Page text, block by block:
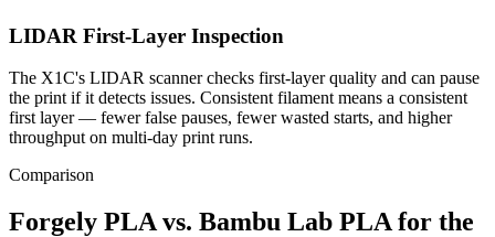
LIDAR First-Layer Inspection
The X1C's LIDAR scanner checks first-layer quality and can pause
the print if it detects issues. Consistent filament means a consistent
first layer — fewer false pauses, fewer wasted starts, and higher
throughput on multi-day print runs.
Comparison
Forgely PLA vs. Bambu Lab PLA for the